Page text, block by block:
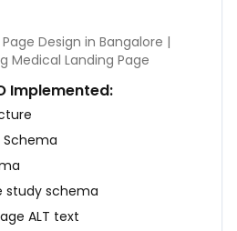
Design in Bangalore |
Medical Landing Page
Implemented:
Schema
study schema
ALT text